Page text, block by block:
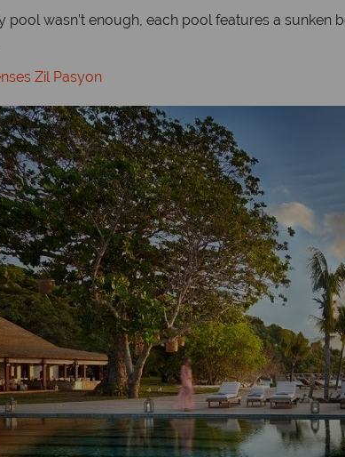
pool wasn’t enough, each pool features a
Zil Pasyon